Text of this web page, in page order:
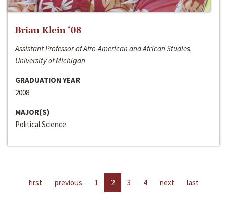
Brian Klein ‘08
Assistant Professor of Afro-American and African Studies,
University of Michigan
GRADUATION YEAR
2008
MAJOR(S)
Political Science
first previous 1 2 3 4 next last